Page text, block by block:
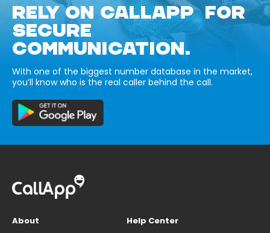
RELY ON CALLAPP FOR
SECURE
COMMUNICATION.
With one of the biggest number database in the market,
you’ll know who is the real caller behind the call.
About
Help Center